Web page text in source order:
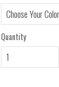
Quantity